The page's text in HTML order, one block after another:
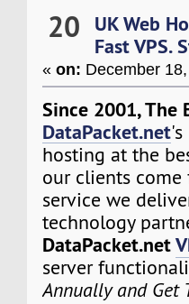
20 UK Web
Fast VPS.
«on: December
Since 2001, The
DataPacket.net
hosting at the
our clients
service we
technology
DataPacket.net
server
Annually and Get